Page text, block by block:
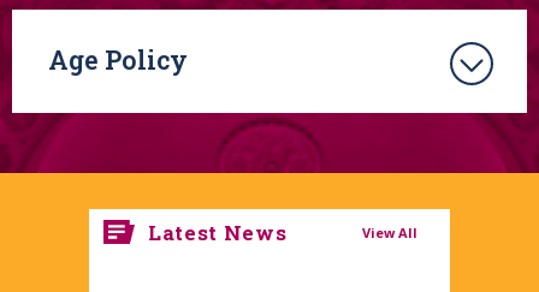
Age Policy
Latest News View All